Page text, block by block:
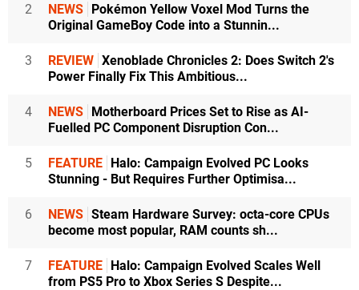
2 NEWS Pokémon Yellow Voxel Mod Turns the
Original GameBoy Code into a Stunnin...
3 REVIEW Xenoblade Chronicles 2: Does Switch 2's
Power Finally Fix This Ambitious...
4 NEWS Motherboard Prices Set to Rise as AI-
Fuelled PC Component Disruption Con...
5 FEATURE Halo: Campaign Evolved PC Looks
Stunning - But Requires Further Optimisa...
6 NEWS Steam Hardware Survey: octa-core CPUs
become most popular, RAM counts sh...
7 FEATURE Halo: Campaign Evolved Scales Well
from PS5 Pro to Xbox Series S Despite...